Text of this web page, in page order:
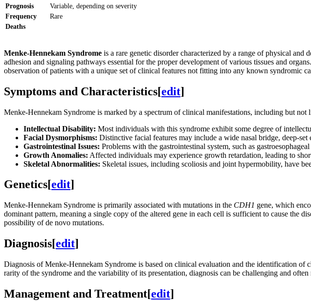
Prognosis
Variable, depending on severity
Frequency
Rare
Deaths
Menke-Hennekam Syndrome is a rare genetic disorder characterized by a range of physical and
adhesion and signaling pathways essential for the proper development of various tissues and
observation of patients with a unique set of clinical features not fitting into any known syndromic
Symptoms and Characteristics[edit]
Menke-Hennekam Syndrome is marked by a spectrum of clinical manifestations, including but not
Intellectual Disability: Most individuals with this syndrome exhibit some degree of
Facial Dysmorphisms: Distinctive facial features may include a wide nasal bridge, deep-set
Gastrointestinal Issues: Problems with the gastrointestinal system, such as
Growth Anomalies: Affected individuals may experience growth retardation, leading to
Skeletal Abnormalities: Skeletal issues, including scoliosis and joint hypermobility, have
Genetics[edit]
Menke-Hennekam Syndrome is primarily associated with mutations in the CDH1 gene, which
dominant pattern, meaning a single copy of the altered gene in each cell is sufficient to cause the
possibility of de novo mutations.
Diagnosis[edit]
Diagnosis of Menke-Hennekam Syndrome is based on clinical evaluation and the identification of
rarity of the syndrome and the variability of its presentation, diagnosis can be challenging and
Management and Treatment[edit]